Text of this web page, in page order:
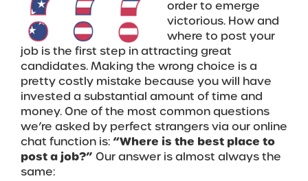
order to emerge
victorious. How and
where to post your
job is the first step in attracting great
candidates. Making the wrong choice is a
pretty costly mistake because you will have
invested a substantial amount of time and
money. One of the most common questions
we’re asked by perfect strangers via our online
chat function is: “Where is the best place to
post a job?” Our answer is almost always the
same: